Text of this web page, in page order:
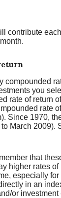
contribute
compounded
you
rate of return
rate
Since 1970,
March 2009).
that
higher rates
especially
in an
or